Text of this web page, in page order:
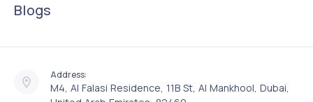
Blogs
Address:
M4, Al Falasi Residence, 11B St, Al Mankhool, Dubai,